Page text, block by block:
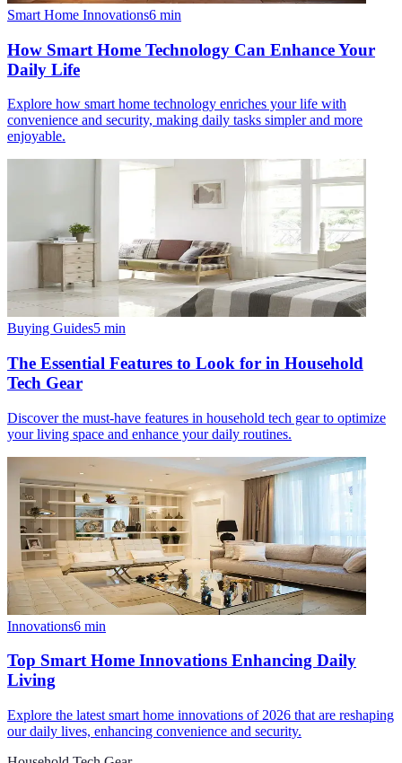
Smart Home Innovations6 min
How Smart Home Technology Can Enhance Your
Daily Life
Explore how smart home technology enriches your life with
convenience and security, making daily tasks simpler and more
enjoyable.
Buying Guides5 min
The Essential Features to Look for in Household
Tech Gear
Discover the must-have features in household tech gear to optimize
your living space and enhance your daily routines.
Innovations6 min
Top Smart Home Innovations Enhancing Daily
Living
Explore the latest smart home innovations of 2026 that are reshaping
our daily lives, enhancing convenience and security.